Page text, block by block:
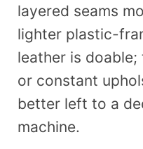
layered seams
lighter plastic-
leather is
or constant
better left to a
machine.